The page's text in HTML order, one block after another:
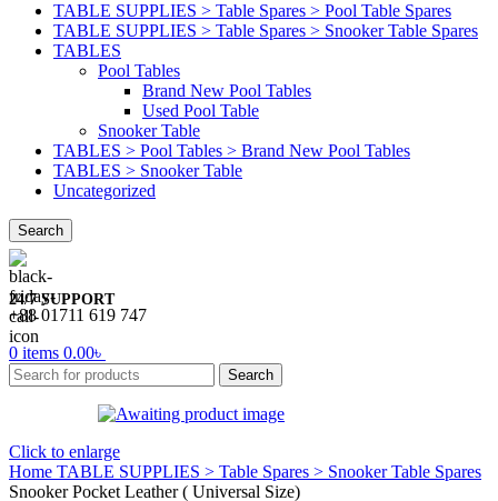
TABLE SUPPLIES > Table Spares > Pool Table Spares
TABLE SUPPLIES > Table Spares > Snooker Table Spares
TABLES
Pool Tables
Brand New Pool Tables
Used Pool Table
Snooker Table
TABLES > Pool Tables > Brand New Pool Tables
TABLES > Snooker Table
Uncategorized
Search
24/7 SUPPORT
+88 01711 619 747
0 items 0.00৳
Search
Click to enlarge
Home TABLE SUPPLIES > Table Spares > Snooker Table Spares
Snooker Pocket Leather ( Universal Size)